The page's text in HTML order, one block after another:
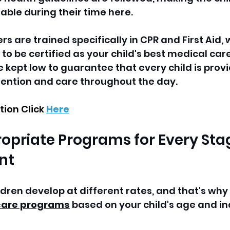
during their time here.
are trained specifically in CPR and First Aid,
be certified as your child's best medical
kept low to guarantee that every child is
and care throughout the day.
Click Here
Programs for Every
develop at different rates, and that's
programs based on your child's age and